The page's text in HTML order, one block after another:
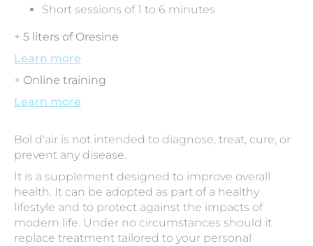
Short sessions of 1 to 6 minutes
+ 5 liters of Oresine
Learn more
+ Online training
Learn more
Bol d'air is not intended to diagnose, treat, cure, or
prevent any disease.
It is a supplement designed to improve overall
health. It can be adopted as part of a healthy
lifestyle and to protect against the impacts of
modern life. Under no circumstances should it
replace treatment tailored to your personal